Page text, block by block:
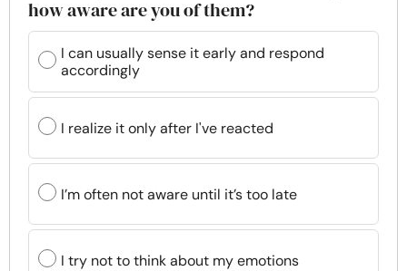
how aware are you of them?
I can usually sense it early and respond
accordingly
I realize it only after I've reacted
I’m often not aware until it’s too late
I try not to think about my emotions